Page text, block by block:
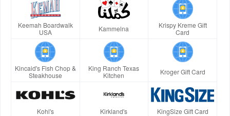
Keemah Boardwalk
USA
Kammelna
Krispy Kreme Gift
Card
Kincaid's Fish Chop &
Steakhouse
King Ranch Texas
Kitchen
Kroger Gift Card
Kohl's Kirkland's KingSize Gift Card